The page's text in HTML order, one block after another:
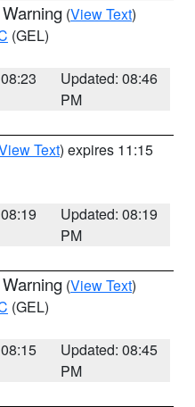
(View Text)
(GEL)
Updated: 08:46
PM
Text) expires 11:15
Updated: 08:19
PM
(View Text)
(GEL)
Updated: 08:45
PM